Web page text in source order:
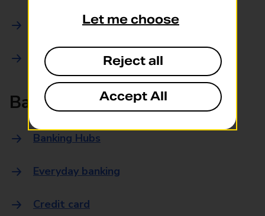
Drop and Go
Trace an item
Banking
Banking Hubs
Everyday banking
Credit card
Let me choose
Reject all
Accept All